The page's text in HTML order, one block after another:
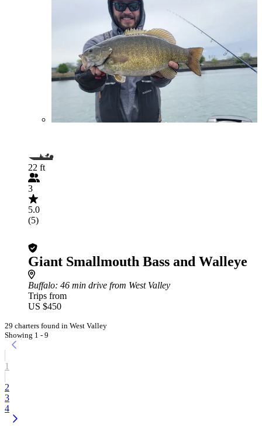
22 ft
3
5.0
(5)
Giant Smallmouth Bass and Walleye
Buffalo: 46 min drive from West Valley
Trips from
US $450
29 charters found in West Valley
Showing 1 - 9
1
2
3
4